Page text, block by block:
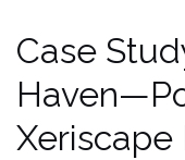
Case
Xeriscape